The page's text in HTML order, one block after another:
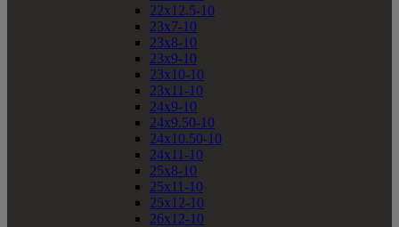
22x12.5-10
23x7-10
23x8-10
23x9-10
23x10-10
23x11-10
24x9-10
24x9.50-10
24x10.50-10
24x11-10
25x8-10
25x11-10
25x12-10
26x12-10